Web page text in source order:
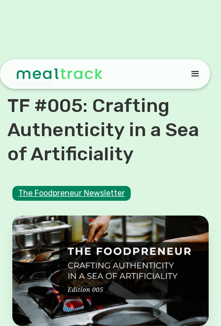
TF #005: Crafting
Authenticity in a Sea
of Artificiality
The Foodpreneur Newsletter